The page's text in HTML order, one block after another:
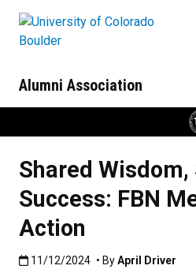
Alumni Association
Shared Wisdom,
Success: FBN
Action
Published:11/12/2024
11/12/2024 • ByApril Driver